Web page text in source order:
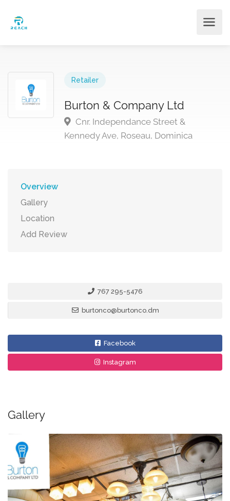
Retailer
Burton & Company Ltd
Cnr. Independance Street &
Kennedy Ave, Roseau, Dominica
Overview
Gallery
Location
Add Review
767 295-5476
burtonco@burtonco.dm
Facebook
Instagram
Gallery